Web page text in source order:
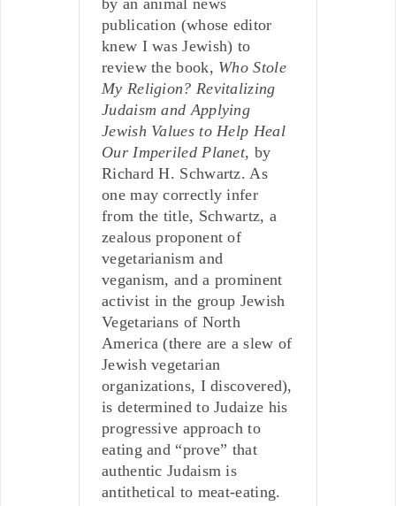
publication (whose editor
knew I was Jewish) to
review the book, Who Stole
My Religion? Revitalizing
Judaism and Applying
Jewish Values to Help Heal
Our Imperiled Planet, by
Richard H. Schwartz. As
one may correctly infer
from the title, Schwartz, a
zealous proponent of
vegetarianism and
veganism, and a prominent
activist in the group Jewish
Vegetarians of North
America (there are a slew of
Jewish vegetarian
organizations, I discovered),
is determined to Judaize his
progressive approach to
eating and “prove” that
authentic Judaism is
antithetical to meat-eating.